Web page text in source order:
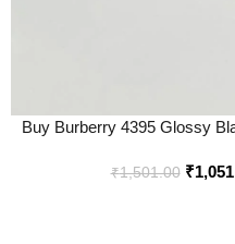
Buy Burberry 4395 Glossy
₹1,501.00 ₹